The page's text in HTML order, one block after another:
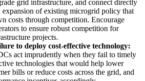
grid infrastructure, and connect directly
expansion of existing microgrid policy that
costs through competition. Encourage
to ensure robust competition for
projects.
to deploy cost-effective technology:
act imprudently when they fail to timely
technologies that would help lower
bills or reduce costs across the grid, and